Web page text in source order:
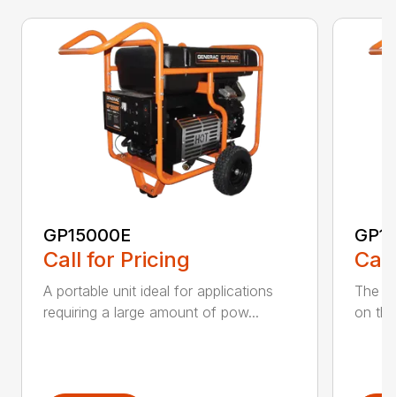
GP15000E
Call for Pricing
A portable unit ideal for applications
requiring a large amount of pow...
The
on